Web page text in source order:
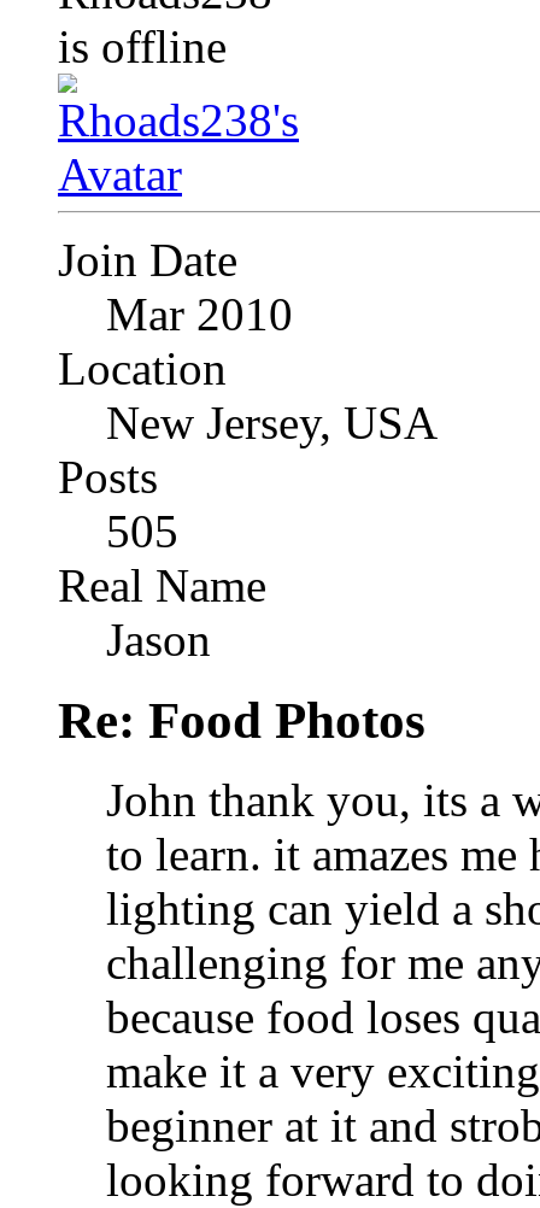
Join Date
Mar 2010
Location
New Jersey, USA
Posts
505
Real Name
Jason
Re: Food Photos
John thank you, its a
to learn. it amazes
lighting can yield a
challenging for me
because food loses
make it a very
beginner at it and
looking forward to